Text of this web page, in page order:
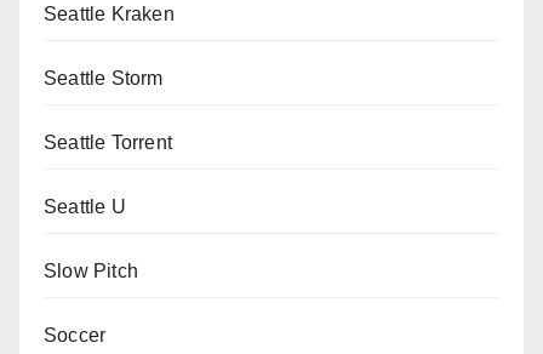
Seattle Kraken
Seattle Storm
Seattle Torrent
Seattle U
Slow Pitch
Soccer